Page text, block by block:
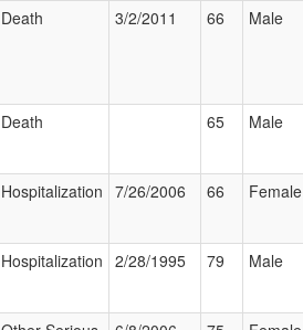
Death 3/2/2011 66 Male
Death 65 Male
Hospitalization 7/26/2006 66 Female
Hospitalization 2/28/1995 79 Male